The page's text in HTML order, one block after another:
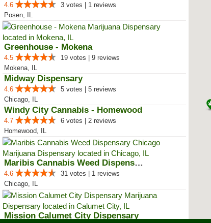
4.6
3 votes | 1 reviews
Posen, IL
Greenhouse - Mokena
4.5
19 votes | 9 reviews
Mokena, IL
Midway Dispensary
4.6
5 votes | 5 reviews
Chicago, IL
Windy City Cannabis - Homewood
4.7
6 votes | 2 reviews
Homewood, IL
Maribis Cannabis Weed Dispensary...
4.6
31 votes | 1 reviews
Chicago, IL
Mission Calumet City Dispensary